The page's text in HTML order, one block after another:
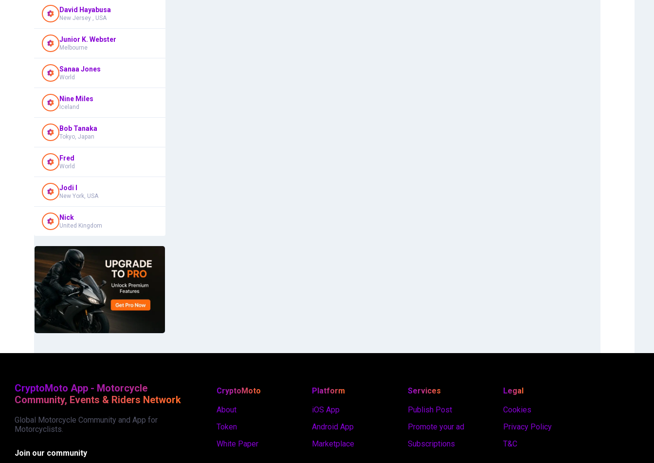
David Hayabusa
New Jersey , USA
Junior K. Webster
Melbourne
Sanaa Jones
World
Nine Miles
Iceland
Bob Tanaka
Tokyo, Japan
Fred
World
Jodi I
New York, USA
Nick
United Kingdom
CryptoMoto App - Motorcycle
Community, Events & Riders Network
Global Motorcycle Community and App for
Motorcyclists.
Join our community
CryptoMoto
About
Token
White Paper
Platform
iOS App
Android App
Marketplace
Services
Publish Post
Promote your ad
Subscriptions
Legal
Cookies
Privacy Policy
T&C